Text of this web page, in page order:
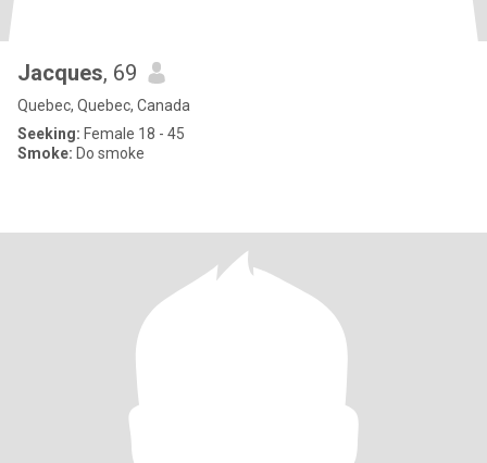
Jacques, 69
Quebec, Quebec, Canada
Seeking: Female 18 - 45
Smoke: Do smoke